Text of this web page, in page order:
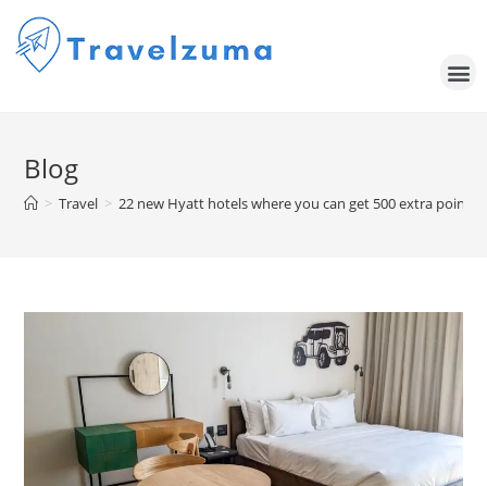
Blog
> Travel > 22 new Hyatt hotels where you can get 500 extra points